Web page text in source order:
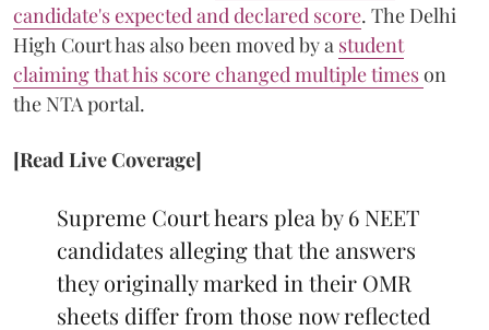
candidate's expected and declared score. The Delhi
High Court has also been moved by a student
claiming that his score changed multiple timeson
the NTA portal.
[Read Live Coverage]
Supreme Court hears plea by 6 NEET
candidates alleging that the answers
they originally marked in their OMR
sheets differ from those now reflected